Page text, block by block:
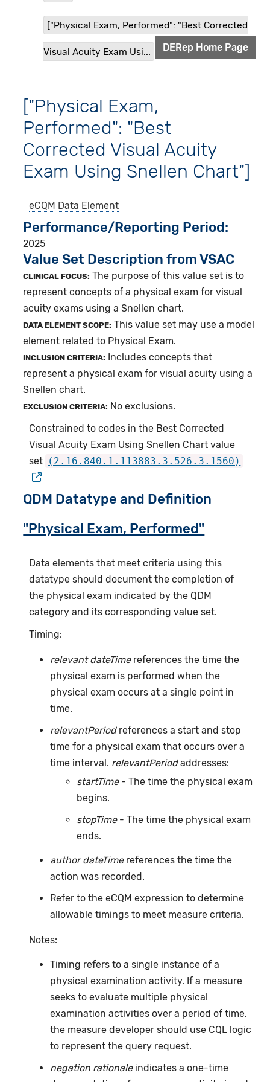
["Physical Exam, Performed": "Best Corrected
Visual Acuity Exam Usi... DERep Home Page
["Physical Exam,
Performed": "Best
Corrected Visual Acuity
Exam Using Snellen Chart"]
eCQM Data Element
Performance/Reporting Period
2025
Value Set Description from VSAC
CLINICAL FOCUS: The purpose of this value set is to
represent concepts of a physical exam for visual
acuity exams using a Snellen chart.
DATA ELEMENT SCOPE: This value set may use a model
element related to Physical Exam.
INCLUSION CRITERIA:
Includes concepts that
represent a physical exam for visual acuity using a
Snellen chart.
EXCLUSION CRITERIA: No exclusions.
Constrained to codes in the Best Corrected
Visual Acuity Exam Using Snellen Chart value
set (2.16.840.1.113883.3.526.3.1560)
QDM Datatype and Definition
"Physical Exam, Performed"
Data elements that meet criteria using this
datatype should document the completion of
the physical exam indicated by the QDM
category and its corresponding value set.
Timing:
relevant dateTimereferences the time the
physical exam is performed when the
physical exam occurs at a single point in
time.
relevantPeriodreferences a start and stop
time for a physical exam that occurs over a
time interval. relevantPeriodaddresses:
startTime - The time the physical exam
begins.
stopTime- The time the physical exam
ends.
author dateTimereferences the time the
action was recorded.
Refer to the eCQM expression to determine
allowable timings to meet measure criteria.
Notes:
Timing refers to a single instance of a
physical examination activity. If a measure
seeks to evaluate multiple physical
examination activities over a period of time,
the measure developer should use CQL logic
to represent the query request.
negation rationaleindicates a one-time